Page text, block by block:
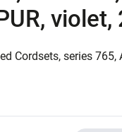
violet,
Cordsets, series